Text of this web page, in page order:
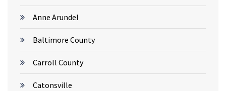
Anne Arundel
Baltimore County
Carroll County
Catonsville